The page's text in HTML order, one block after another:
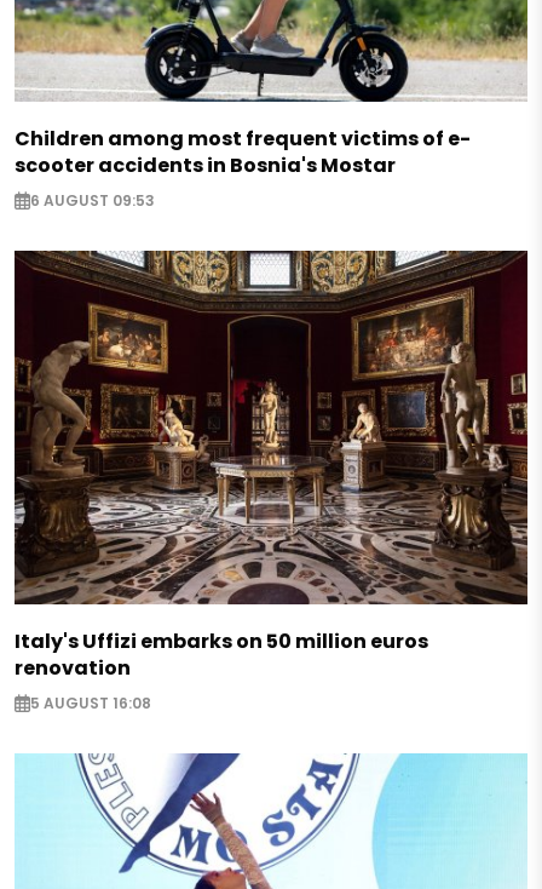
Children among most frequent victims of e-
scooter accidents in Bosnia's Mostar
6 AUGUST 09:53
Italy's Uffizi embarks on 50 million euros
renovation
5 AUGUST 16:08